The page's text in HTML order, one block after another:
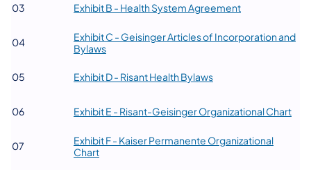
​03 Exhibit B - Health System Agreement(opens in a
​04
Exhibit C - Geisinger Articles of Incorporation and
Bylaws(opens in a new tab)
​05 Exhibit D - Risant Health Bylaws(opens in a new tab)
​06 Exhibit E - Risant-Geisinger Organizational Chart
​07
Exhibit F - Kaiser Permanente Organizational
Chart(opens in a new tab)